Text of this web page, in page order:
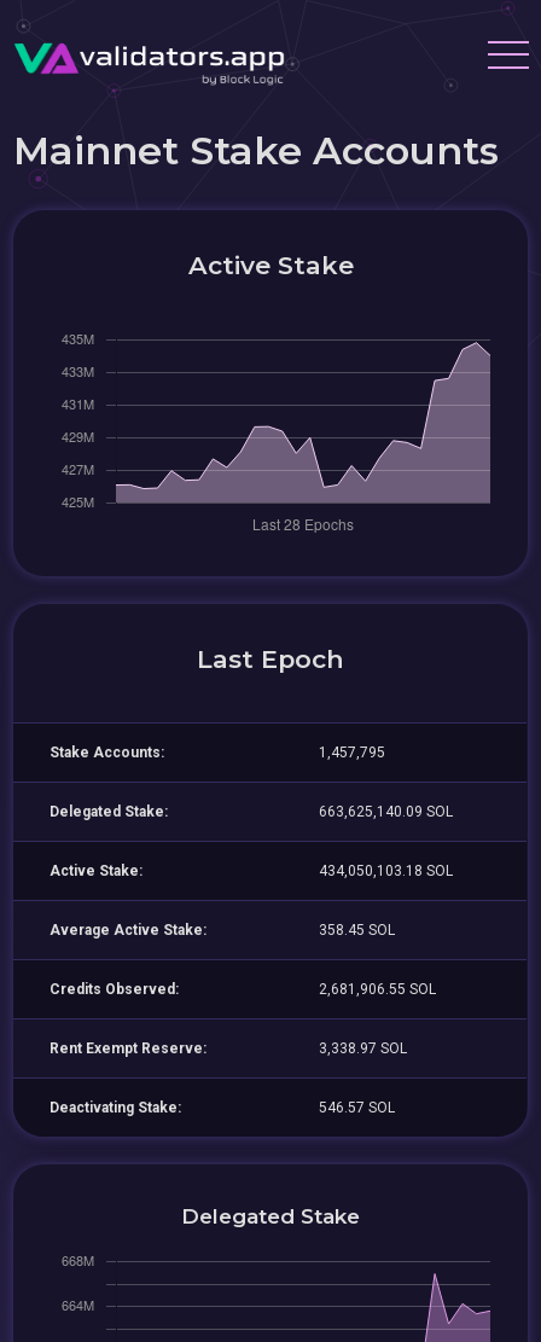
Mainnet Stake Accounts
Active Stake
Last Epoch
Stake Accounts: 1,457,795
Delegated Stake: 663,625,140.09 SOL
Active Stake: 434,050,103.18 SOL
Average Active Stake: 358.45 SOL
Credits Observed: 2,681,906.55 SOL
Rent Exempt Reserve: 3,338.97 SOL
Deactivating Stake: 546.57 SOL
Delegated Stake